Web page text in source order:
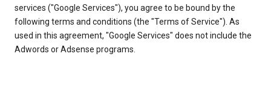
services ("Google Services"), you agree to be bound by the
following terms and conditions (the "Terms of Service"). As
used in this agreement, "Google Services" does not include the
Adwords or Adsense programs.